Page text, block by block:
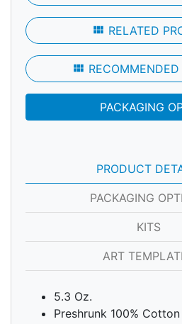
view_module RELATED
view_module
PACKAGING
PRODUCT
PACKAGING
KITS
ART
5.3 Oz.
Preshrunk 100%